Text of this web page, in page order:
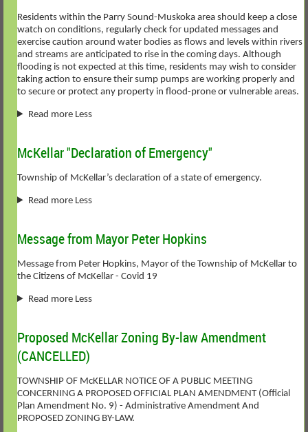
Residents within the Parry Sound-Muskoka area should keep a close
watch on conditions, regularly check for updated messages and
exercise caution around water bodies as flows and levels within rivers
and streams are anticipated to rise in the coming days. Although
flooding is not expected at this time, residents may wish to consider
taking action to ensure their sump pumps are working properly and
to secure or protect any property in flood-prone or vulnerable areas.
Read more Less
McKellar "Declaration of Emergency"
Township of McKellar’s declaration of a state of emergency.
Read more Less
Message from Mayor Peter Hopkins
Message from Peter Hopkins, Mayor of the Township of McKellar to
the Citizens of McKellar - Covid 19
Read more Less
Proposed McKellar Zoning By-law Amendment
(CANCELLED)
TOWNSHIP OF McKELLAR NOTICE OF A PUBLIC MEETING
CONCERNING A PROPOSED OFFICIAL PLAN AMENDMENT (Official
Plan Amendment No. 9) - Administrative Amendment And
PROPOSED ZONING BY-LAW.